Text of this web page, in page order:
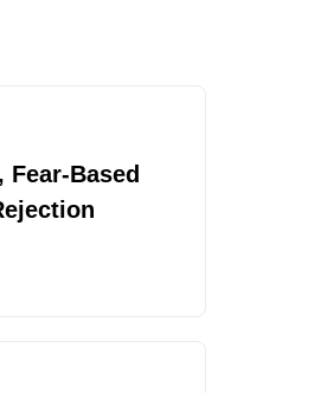
Fear-Based